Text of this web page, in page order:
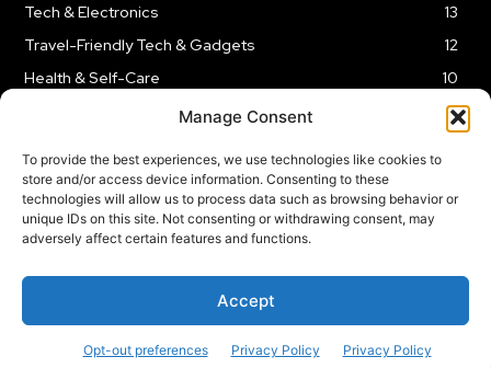
Manage Consent
To provide the best experiences, we use technologies like cookies to
store and/or access device information. Consenting to these
technologies will allow us to process data such as browsing behavior or
unique IDs on this site. Not consenting or withdrawing consent, may
adversely affect certain features and functions.
Accept
Opt-out preferences Privacy Policy Privacy Policy
Tech & Electronics
13
Travel-Friendly Tech & Gadgets
12
Health & Self-Care
10
Kitchen & Cooking Tools
9
TERMS AND CONDITIONS PRIVACY POLICY SITEMAP
Copyright © 2024Rnkd.online– All Rights Reserved.